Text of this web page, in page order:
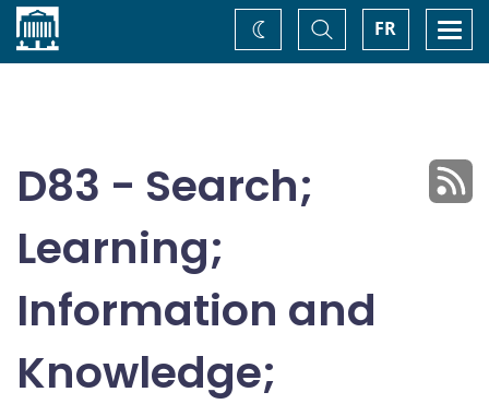
Home FR
Toggle
Search
Change
theme
D83 - Search;
Learning;
Information and
Knowledge;